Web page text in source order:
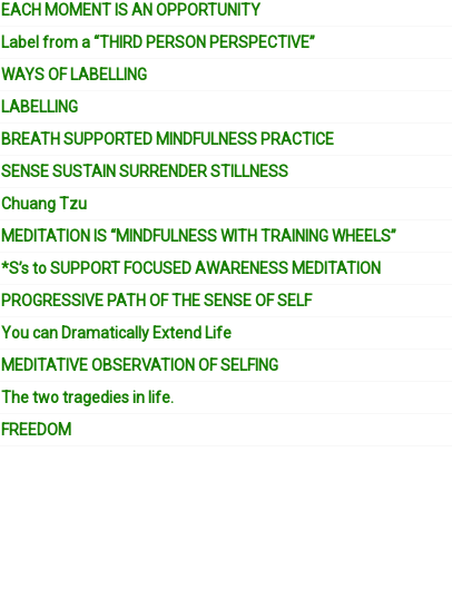
EACH MOMENT IS AN OPPORTUNITY
Label from a “THIRD PERSON PERSPECTIVE”
WAYS OF LABELLING
LABELLING
BREATH SUPPORTED MINDFULNESS PRACTICE
SENSE SUSTAIN SURRENDER STILLNESS
Chuang Tzu
MEDITATION IS “MINDFULNESS WITH TRAINING WHEELS”
*S’s to SUPPORT FOCUSED AWARENESS MEDITATION
PROGRESSIVE PATH OF THE SENSE OF SELF
You can Dramatically Extend Life
MEDITATIVE OBSERVATION OF SELFING
The two tragedies in life.
FREEDOM